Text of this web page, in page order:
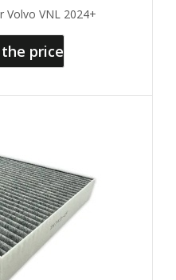
Volvo VNL 2024+
price